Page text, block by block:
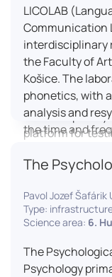
and learning
environment
critical thinking,
This
workshops, and
educational
interdisciplinary
platform for
LICOLAB
Communication
interdisciplinary
the Faculty of
Košice. The
phonetics, with
analysis and
the time and
applying clinical
processed and
Research at
and statistical
Models, to
processes, and
The
Pavol Jozef Šafárik
Type:
Science area: 6.
The
Psychology